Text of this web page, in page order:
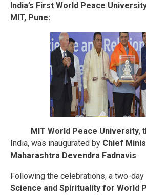
India’s First World Peace
MIT, Pune:
MIT World Peace University,
India, was inaugurated by Chief
Maharashtra Devendra Fadnavis.
Following the celebrations, a two-day
Science and Spirituality for World